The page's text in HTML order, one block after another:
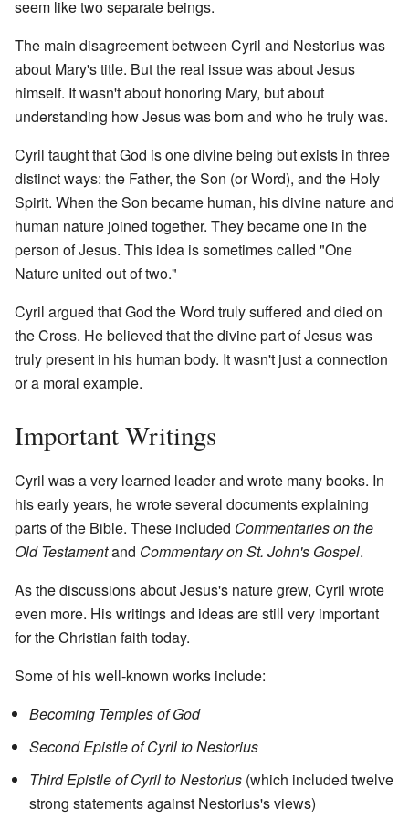
seem like two separate beings.
The main disagreement between Cyril and Nestorius was
about Mary's title. But the real issue was about Jesus
himself. It wasn't about honoring Mary, but about
understanding how Jesus was born and who he truly was.
Cyril taught that God is one divine being but exists in three
distinct ways: the Father, the Son (or Word), and the Holy
Spirit. When the Son became human, his divine nature and
human nature joined together. They became one in the
person of Jesus. This idea is sometimes called "One
Nature united out of two."
Cyril argued that God the Word truly suffered and died on
the Cross. He believed that the divine part of Jesus was
truly present in his human body. It wasn't just a connection
or a moral example.
Important Writings
Cyril was a very learned leader and wrote many books. In
his early years, he wrote several documents explaining
parts of the Bible. These included Commentaries on the
Old Testamentand Commentary on St. John's Gospel.
As the discussions about Jesus's nature grew, Cyril wrote
even more. His writings and ideas are still very important
for the Christian faith today.
Some of his well-known works include:
Becoming Temples of God
Second Epistle of Cyril to Nestorius
Third Epistle of Cyril to Nestorius (which included twelve
strong statements against Nestorius's views)